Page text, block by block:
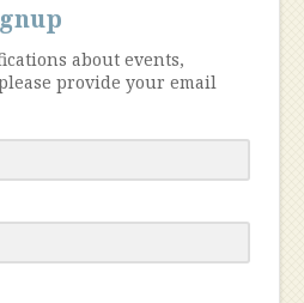
about events,
provide your email